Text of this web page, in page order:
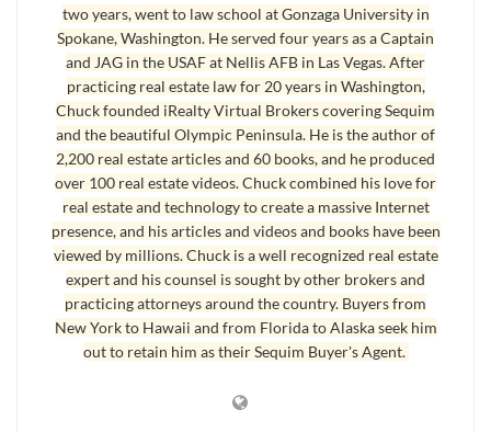
two years, went to law school at Gonzaga University in
Spokane, Washington. He served four years as a Captain
and JAG in the USAF at Nellis AFB in Las Vegas. After
practicing real estate law for 20 years in Washington,
Chuck founded iRealty Virtual Brokers covering Sequim
and the beautiful Olympic Peninsula. He is the author of
2,200 real estate articles and 60 books, and he produced
over 100 real estate videos. Chuck combined his love for
real estate and technology to create a massive Internet
presence, and his articles and videos and books have been
viewed by millions. Chuck is a well recognized real estate
expert and his counsel is sought by other brokers and
practicing attorneys around the country. Buyers from
New York to Hawaii and from Florida to Alaska seek him
out to retain him as their Sequim Buyer's Agent.